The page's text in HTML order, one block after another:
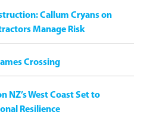
Callum Cryans on
Manage Risk
Crossing
NZ’s West Coast Set to
Resilience